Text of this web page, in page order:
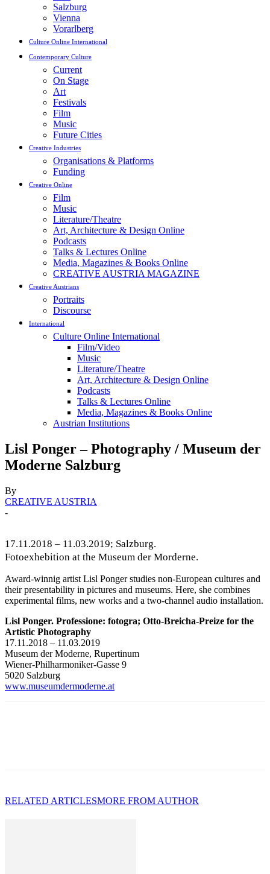
Salzburg
Vienna
Vorarlberg
Culture Online International
Contemporary Culture
Current
On Stage
Art
Festivals
Film
Music
Future Cities
Creative Industries
Organisations & Platforms
Funding
Creative Online
Film
Music
Literature/Theatre
Art, Architecture & Design Online
Podcasts
Talks & Lectures Online
Media, Magazines & Books Online
CREATIVE AUSTRIA MAGAZINE
Creative Austrians
Portraits
Discourse
International
Culture Online International
Film/Video
Music
Literature/Theatre
Art, Architecture & Design Online
Podcasts
Talks & Lectures Online
Media, Magazines & Books Online
Austrian Institutions
Lisl Ponger – Photography / Museum der
Moderne Salzburg
By
CREATIVE AUSTRIA
-
17.11.2018 – 11.03.2019; Salzburg.
Fotoexhebition at the Museum der Morderne.
Award-winnig artist Lisl Ponger studies non-European cultures and
their presentability in pictures and museums. Here, she combines
experimental films, new works and a two-channel audio installation.
Lisl Ponger. Professione: fotogra; Otto-Breicha-Preize for the
Artistic Photography
17.11.2018 – 11.03.2019
Museum der Moderne, Rupertinum
Wiener-Philharmoniker-Gasse 9
5020 Salzburg
www.museumdermoderne.at
RELATED ARTICLESMORE FROM AUTHOR